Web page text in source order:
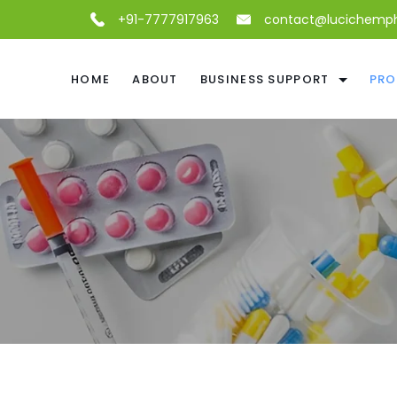
+91-7777917963
HOME ABOUT BUSINESS SUPPORT